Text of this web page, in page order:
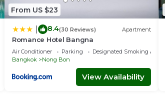
From US $23
8.4(30 Reviews) Apartment
Romance Hotel Bangna
Air Conditioner Parking
Designated Smoking Area
Bangkok
Nong Bon
View Availability